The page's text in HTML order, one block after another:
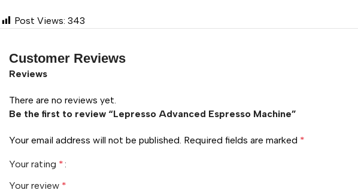
Post Views: 343
Customer Reviews
Reviews
There are no reviews yet.
Be the first to review “Lepresso Advanced Espresso Machine”
Your email address will not be published. Required fields are marked *
Your rating *
Your review *